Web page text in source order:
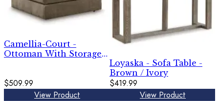
Camellia-Court -
Ottoman With Storage -
$509.99
View Product
Loyaska - Sofa Table -
Brown / Ivory
$419.99
View Product